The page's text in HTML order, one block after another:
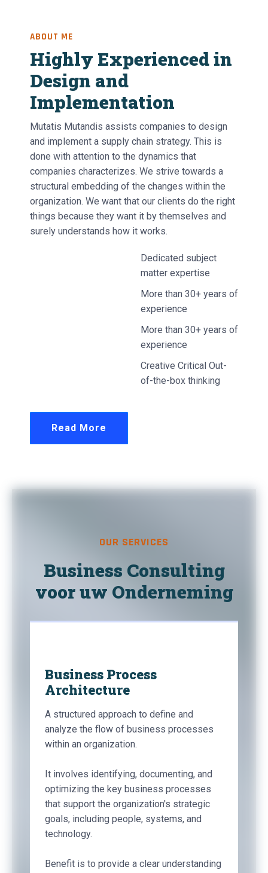
ABOUT ME
Highly Experienced in
Design and
Implementation
Mutatis Mutandis assists companies to design
and implement a supply chain strategy. This is
done with attention to the dynamics that
companies characterizes. We strive towards a
structural embedding of the changes within the
organization. We want that our clients do the right
things because they want it by themselves and
surely understands how it works.
Dedicated subject
matter expertise
More than 30+ years of
experience
More than 30+ years of
experience
Creative Critical Out-
of-the-box thinking
Read More
OUR SERVICES
Business Consulting
voor uw Onderneming
Business Process
Architecture
A structured approach to define and
analyze the flow of business processes
within an organization.
It involves identifying, documenting, and
optimizing the key business processes
that support the organization's strategic
goals, including people, systems, and
technology.
Benefit is to provide a clear understanding